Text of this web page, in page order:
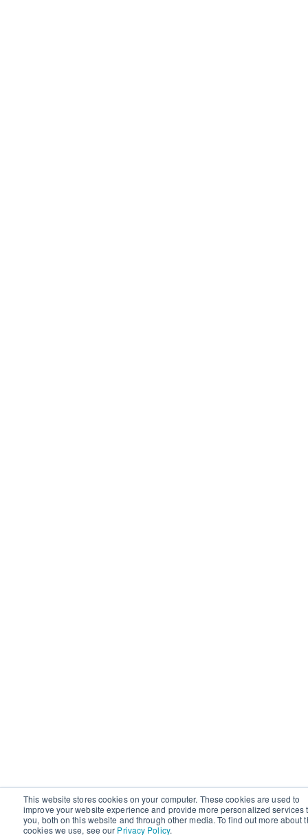
This website stores cookies on your computer. These cookies are used to
improve your website experience and provide more personalized services
you, both on this website and through other media. To find out more about
cookies we use, see our Privacy Policy.